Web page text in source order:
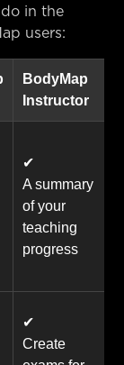
in the
users:
BodyMap
Instructor
✔
A summary
of your
teaching
progress
✔
Create